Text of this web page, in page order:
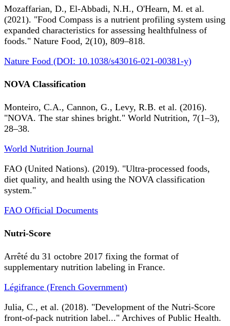
Mozaffarian, D., El-Abbadi, N.H., O'Hearn, M. et al.
(2021). "Food Compass is a nutrient profiling system using
expanded characteristics for assessing healthfulness of
foods." Nature Food, 2(10), 809–818.
Nature Food (DOI: 10.1038/s43016-021-00381-y)
NOVA Classification
Monteiro, C.A., Cannon, G., Levy, R.B. et al. (2016).
"NOVA. The star shines bright." World Nutrition, 7(1–3),
28–38.
World Nutrition Journal
FAO (United Nations). (2019). "Ultra-processed foods,
diet quality, and health using the NOVA classification
system."
FAO Official Documents
Nutri-Score
Arrêté du 31 octobre 2017 fixing the format of
supplementary nutrition labeling in France.
Légifrance (French Government)
Julia, C., et al. (2018). "Development of the Nutri-Score
front-of-pack nutrition label..." Archives of Public Health.